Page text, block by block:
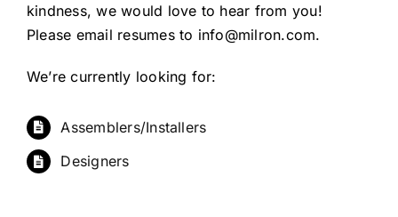
kindness, we would love to hear from you!
Please email resumes to info@milron.com.
We’re currently looking for:
Assemblers/Installers
Designers